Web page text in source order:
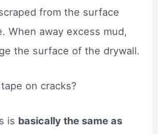
from the surface
When away excess mud,
the surface of the drywall.
on cracks?
is basically the same as